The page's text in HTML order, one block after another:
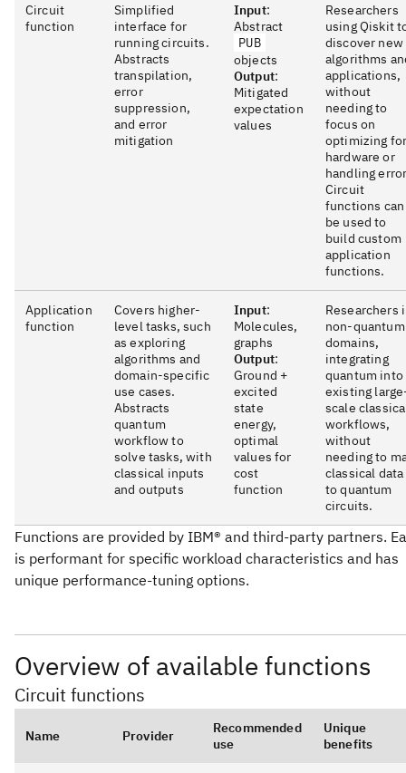
Circuit
function
Simplified
interface for
running circuits.
Abstracts
transpilation,
error
suppression,
and error
mitigation
Input:
Abstract
PUB
objects
Output:
Mitigated
expectation
values
Researchers
using Qiskit
discover new
algorithms
applications,
without
needing to
focus on
optimizing
hardware or
handling
Circuit
functions can
be used to
build custom
application
functions.
Application
function
Covers higher-
level tasks, such
as exploring
algorithms and
domain-specific
use cases.
Abstracts
quantum
workflow to
solve tasks, with
classical inputs
and outputs
Input:
Molecules,
graphs
Output:
Ground +
excited
state
energy,
optimal
values for
cost
function
Researchers
non-quantum
domains,
integrating
quantum into
existing
scale
workflows,
without
needing to
classical data
to quantum
circuits.
Functions are provided by IBM® and third-party partners.
is performant for specific workload characteristics and has
unique performance-tuning options.
Overview of available functions
Circuit functions
Name Provider
Recommended
use
Unique
benefits